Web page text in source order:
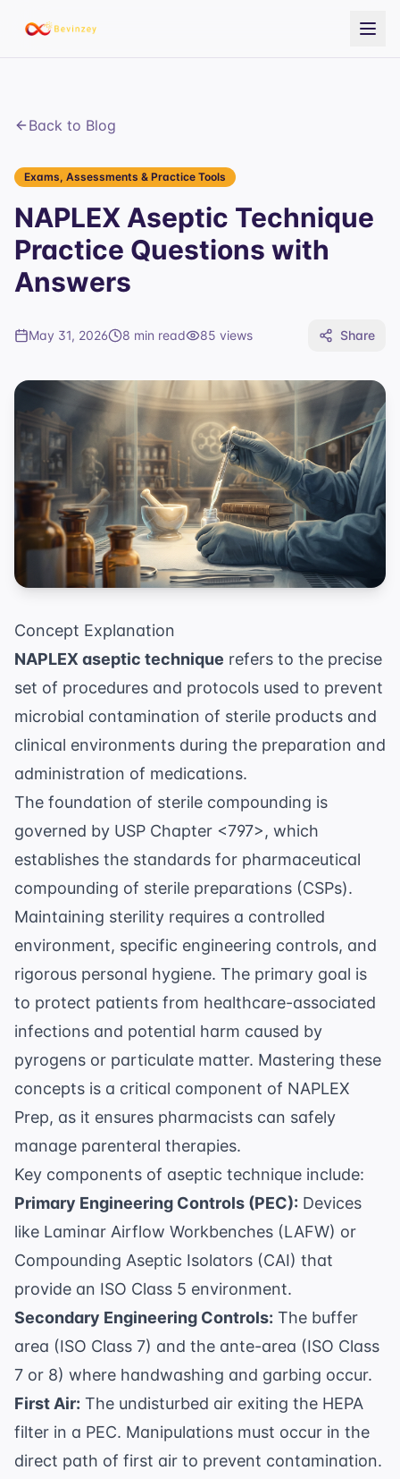
Back to Blog
Exams, Assessments & Practice Tools
NAPLEX Aseptic Technique
Practice Questions with
Answers
May 31, 2026 8 min read 85 views Share
Concept Explanation
NAPLEX aseptic technique refers to the precise
set of procedures and protocols used to prevent
microbial contamination of sterile products and
clinical environments during the preparation and
administration of medications.
The foundation of sterile compounding is
governed by USP Chapter <797>, which
establishes the standards for pharmaceutical
compounding of sterile preparations (CSPs).
Maintaining sterility requires a controlled
environment, specific engineering controls, and
rigorous personal hygiene. The primary goal is
to protect patients from healthcare-associated
infections and potential harm caused by
pyrogens or particulate matter. Mastering these
concepts is a critical component of NAPLEX
Prep, as it ensures pharmacists can safely
manage parenteral therapies.
Key components of aseptic technique include:
Primary Engineering Controls (PEC): Devices
like Laminar Airflow Workbenches (LAFW) or
Compounding Aseptic Isolators (CAI) that
provide an ISO Class 5 environment.
Secondary Engineering Controls: The buffer
area (ISO Class 7) and the ante-area (ISO Class
7 or 8) where handwashing and garbing occur.
First Air: The undisturbed air exiting the HEPA
filter in a PEC. Manipulations must occur in the
direct path of first air to prevent contamination.